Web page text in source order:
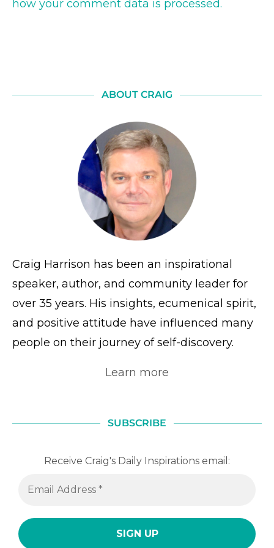
how your comment data is processed.
ABOUT CRAIG
Craig Harrison has been an inspirational
speaker, author, and community leader for
over 35 years. His insights, ecumenical spirit,
and positive attitude have influenced many
people on their journey of self-discovery.
Learn more
SUBSCRIBE
Receive Craig's Daily Inspirations email: